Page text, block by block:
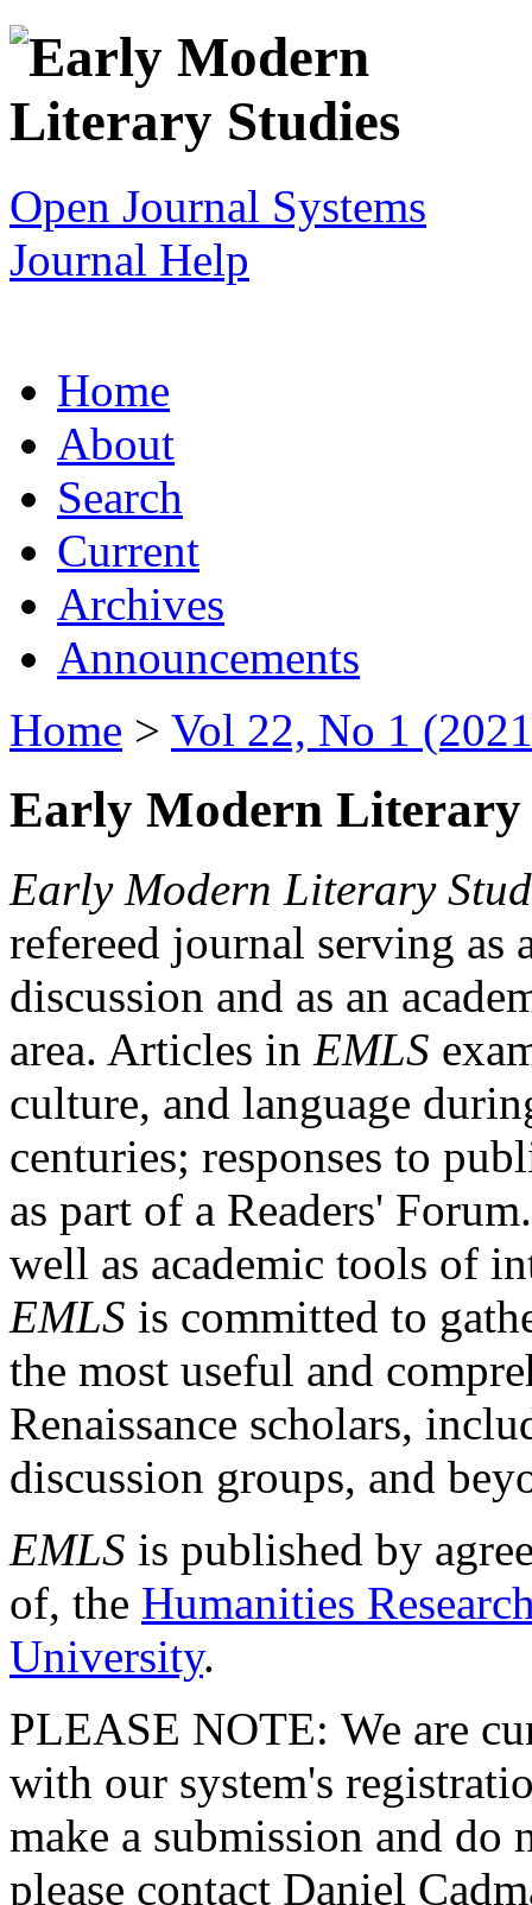
Open Journal Systems
Journal Help
Home
About
Search
Current
Archives
Announcements
Home > Vol 22, No 1
Early Modern Literary
Early Modern Literary
refereed journal serving as
discussion and as an
area. Articles in EMLS
culture, and language
centuries; responses to
as part of a Readers'
well as academic tools of
EMLS is committed to
the most useful and
Renaissance scholars,
discussion groups, and
EMLS is published by
of, the Humanities
University.
PLEASE NOTE: We are
with our system's
make a submission and do
please contact Daniel